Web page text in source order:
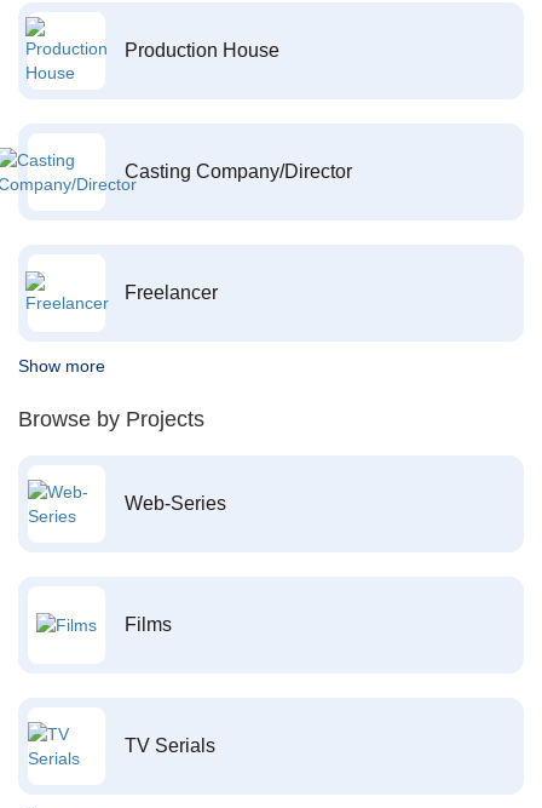
Production House
Casting Company/Director
Freelancer
Show more
Browse by Projects
Web-Series
Films
TV Serials